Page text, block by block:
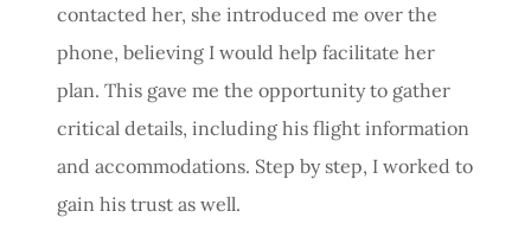
contacted her, she introduced me over the
phone, believing I would help facilitate her
plan. This gave me the opportunity to gather
critical details, including his flight information
and accommodations. Step by step, I worked to
gain his trust as well.